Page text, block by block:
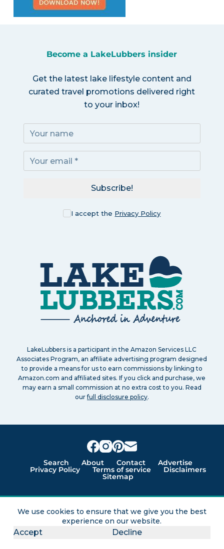
We use cookies to ensure that we give you the best
experience on our website.
Accept Decline
Become a LakeLubbers insider
Get the latest lake lifestyle content and
curated travel promotions delivered right
to your inbox!
I accept the Privacy Policy
Subscribe!
LakeLubbers is a participant in the Amazon Services LLC
Associates Program, an affiliate advertising program designed
to provide a means for us to earn commissions by linking to
Amazon.com and affiliated sites. If you click and purchase, we
may earn a small commission at no extra cost to you. Read
ourfull disclosure policy.
Search About Contact Advertise
Privacy Policy Terms of service Disclaimers
Sitemap
Lakes for vacation and recreation
Except as noted, Copyright © 2005 - 2026 G&C
Ventures LLC. All rights reserved. LakeLubbers and